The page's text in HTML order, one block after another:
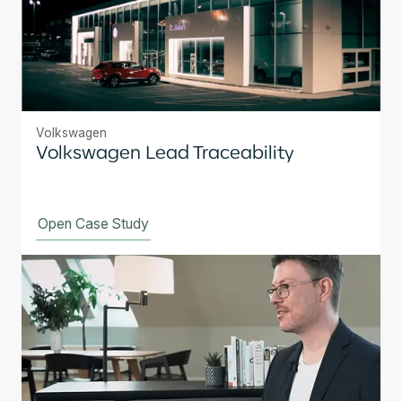
Volkswagen
Volkswagen Lead Traceability
Open Case Study